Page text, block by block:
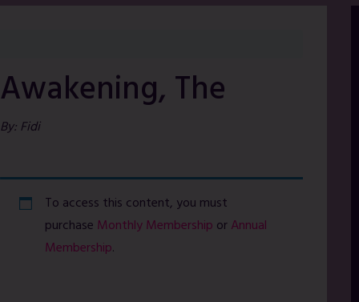
Awakening, The
By: Fidi
To access this content, you must
purchase Monthly Membership orAnnual
Membership.